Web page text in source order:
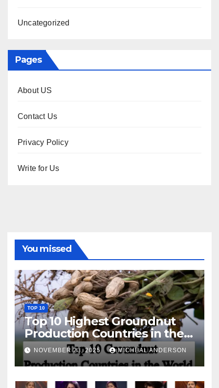
Uncategorized
Pages
About US
Contact Us
Privacy Policy
Write for Us
You missed
TOP 10
Top 10 Highest Groundnut
Production Countries in the
World
NOVEMBER 23, 2025 MICHEAL ANDERSON